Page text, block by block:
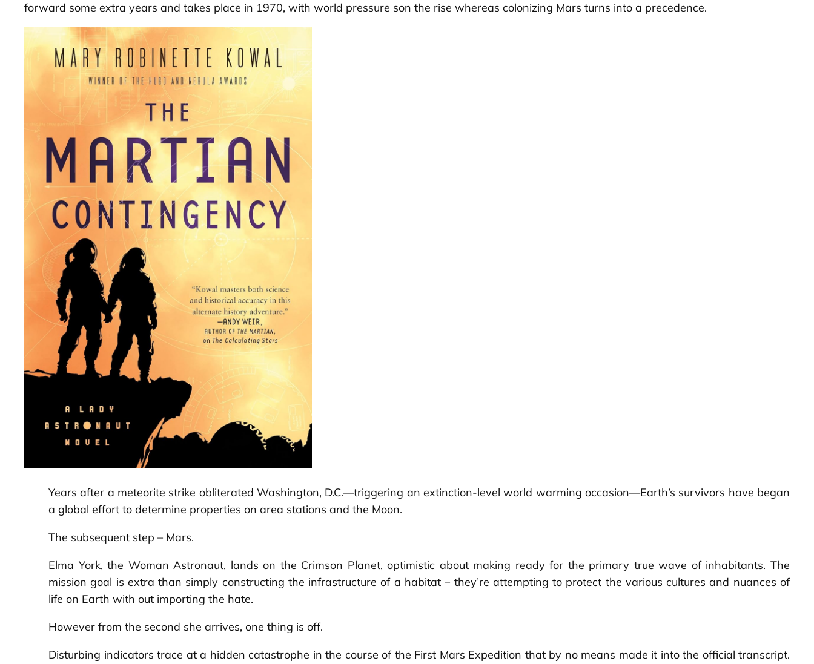
forward some extra years and takes place in 1970, with world pressure son the rise whereas colonizing Mars turns into a precedence.
Years after a meteorite strike obliterated Washington, D.C.—triggering an extinction-level world warming occasion—Earth’s survivors have began
a global effort to determine properties on area stations and the Moon.
The subsequent step – Mars.
Elma York, the Woman Astronaut, lands on the Crimson Planet, optimistic about making ready for the primary true wave of inhabitants. The
mission goal is extra than simply constructing the infrastructure of a habitat – they’re attempting to protect the various cultures and nuances of
life on Earth with out importing the hate.
However from the second she arrives, one thing is off.
Disturbing indicators trace at a hidden catastrophe in the course of the First Mars Expedition that by no means made it into the official transcript.